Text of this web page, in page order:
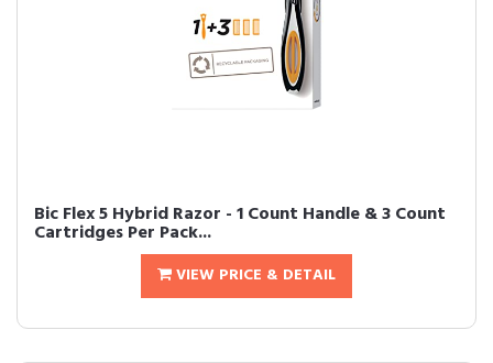
Bic Flex 5 Hybrid Razor - 1 Count Handle & 3 Count
Cartridges Per Pack...
VIEW PRICE & DETAIL